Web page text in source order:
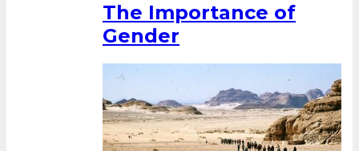
The Importance of
Gender